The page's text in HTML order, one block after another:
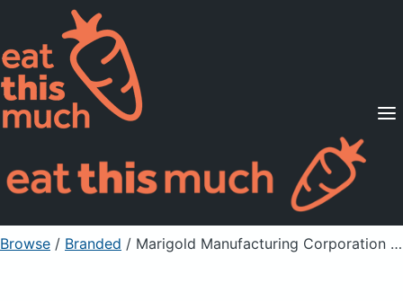
Supported Diets
Pricing
For Professionals
Sign Up Already a member? Sign in
Browse / Branded / Marigold Manufacturing Corporation Mama Sita's, Lumpiang Shanghai Mix, Fried Spring Roll Seasoning Mix